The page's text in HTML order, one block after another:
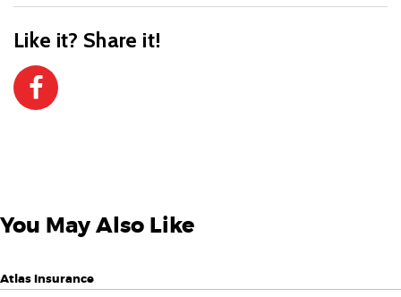
Like it? Share it!
You May Also Like
Atlas Insurance